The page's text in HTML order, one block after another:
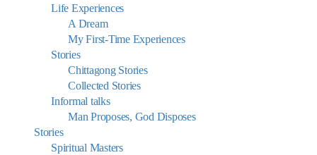
Life Experiences
A Dream
My First-Time Experiences
Stories
Chittagong Stories
Collected Stories
Informal talks
Man Proposes, God Disposes
Stories
Spiritual Masters